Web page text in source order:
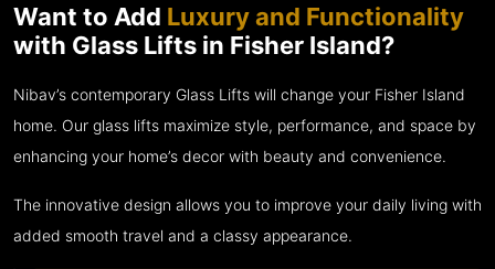
Want to Add Luxury and Functionality
with Glass Lifts in Fisher Island?
Nibav’s contemporary Glass Lifts will change your Fisher Island
home. Our glass lifts maximize style, performance, and space by
enhancing your home’s decor with beauty and convenience.
The innovative design allows you to improve your daily living with
added smooth travel and a classy appearance.